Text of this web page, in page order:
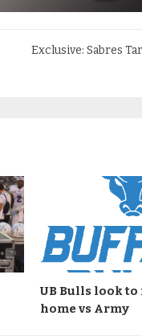
Exclusive: Sabres
UB Bulls look
home vs Army